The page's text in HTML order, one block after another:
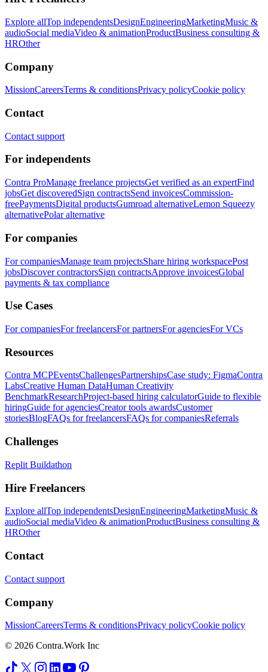
Explore allTop independentsDesignEngineeringMarketingMusic &
audioSocial mediaVideo & animationProductBusiness consulting &
HROther
Company
MissionCareersTerms & conditionsPrivacy policyCookie policy
Contact
Contact support
For independents
Contra ProManage freelance projectsGet verified as an expertFind
jobsGet discoveredSign contractsSend invoicesCommission-
freePaymentsDigital productsGumroad alternativeLemon Squeezy
alternativePolar alternative
For companies
For companiesManage team projectsShare hiring workspacePost
jobsDiscover contractorsSign contractsApprove invoicesGlobal
payments & tax compliance
Use Cases
For companiesFor freelancersFor partnersFor agenciesFor VCs
Resources
Contra MCPEventsChallengesPartnershipsCase study: FigmaContra
LabsCreative Human DataHuman Creativity
BenchmarkResearchProject-based hiring calculatorGuide to flexible
hiringGuide for agenciesCreator tools awardsCustomer
storiesBlogFAQs for freelancersFAQs for companiesReferrals
Challenges
Replit Buildathon
Hire Freelancers
Explore allTop independentsDesignEngineeringMarketingMusic &
audioSocial mediaVideo & animationProductBusiness consulting &
HROther
Contact
Contact support
Company
MissionCareersTerms & conditionsPrivacy policyCookie policy
© 2026 Contra.Work Inc